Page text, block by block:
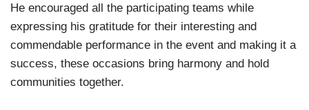
He encouraged all the participating teams while
expressing his gratitude for their interesting and
commendable performance in the event and making it a
success, these occasions bring harmony and hold
communities together.